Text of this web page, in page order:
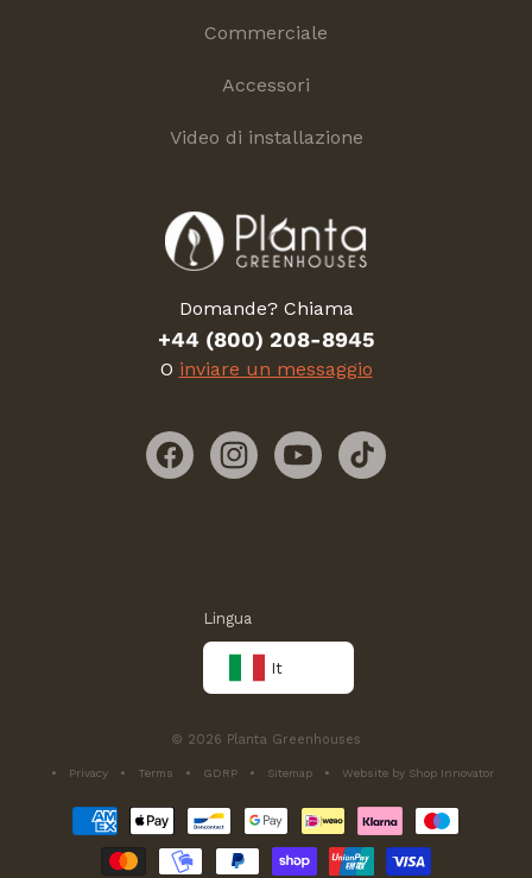
Commerciale
Accessori
Video di installazione
Domande? Chiama
+44 (800) 208-8945
O inviare un messaggio
FacebookInstagramYouTubeTikTok
Lingua
It
Metodi
pagamento
© 2026 Planta Greenhouses
Privacy Terms GDRP Sitemap Website by Shop Innovator